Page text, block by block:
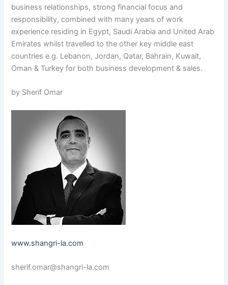
business relationships, strong financial focus and
responsibility, combined with many years of work
experience residing in Egypt, Saudi Arabia and United Arab
Emirates whilst travelled to the other key middle east
countries e.g. Lebanon, Jordan, Qatar, Bahrain, Kuwait,
Oman & Turkey for both business development & sales.
by Sherif Omar
www.shangri-la.com
sherif.omar@shangri-la.com